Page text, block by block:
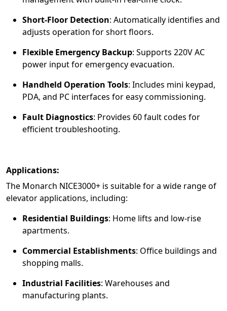
Short-Floor Detection: Automatically identifies and
adjusts operation for short floors.
Flexible Emergency Backup: Supports 220V AC
power input for emergency evacuation.
Handheld Operation Tools: Includes mini keypad,
PDA, and PC interfaces for easy commissioning.
Fault Diagnostics: Provides 60 fault codes for
efficient troubleshooting.
Applications:
The Monarch NICE3000+ is suitable for a wide range of
elevator applications, including:
Residential Buildings: Home lifts and low-rise
apartments.
Commercial Establishments: Office buildings and
shopping malls.
Industrial Facilities: Warehouses and
manufacturing plants.